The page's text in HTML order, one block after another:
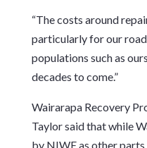
“The costs around
particularly for our
populations such as
decades to come.”
Wairarapa Recovery
Taylor said that while
by NIWE as other